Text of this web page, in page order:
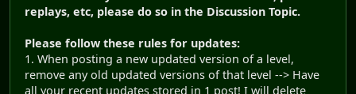
replays, etc, please do so in the Discussion Topic.
Please follow these rules for updates:
1. When posting a new updated version of a level,
remove any old updated versions of that level --> Have
all your recent updates stored in 1 post! I will delete